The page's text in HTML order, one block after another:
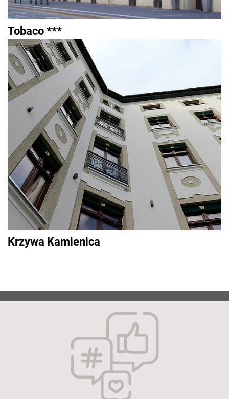
Tobaco ***
Krzywa Kamienica